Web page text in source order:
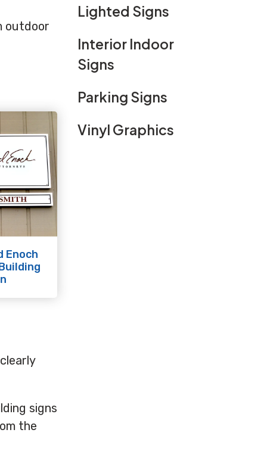
Lighted Signs
Interior Indoor
Signs
Parking Signs
Vinyl Graphics
outdoor
Enoch
signs
the